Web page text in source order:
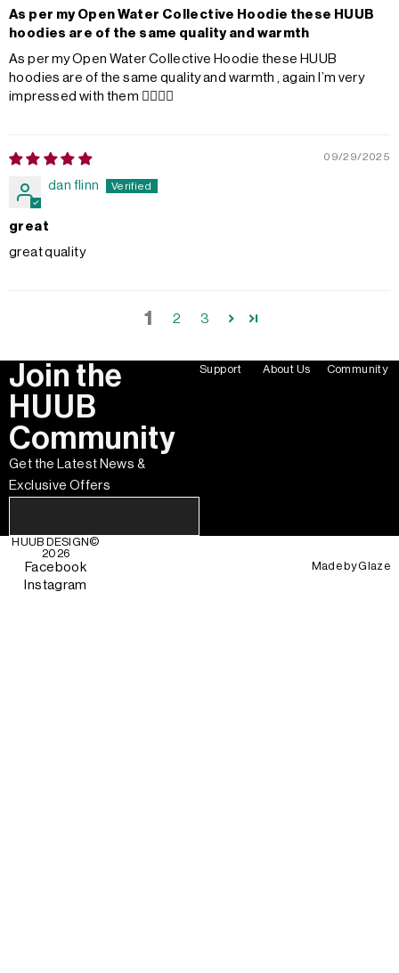
As per my Open Water Collective Hoodie these HUUB
hoodies are of the same quality and warmth
As per my Open Water Collective Hoodie these HUUB
hoodies are of the same quality and warmth , again I’m very
impressed with them 👌🏼👌🏼
09/29/2025
dan flinn
great
great quality
1 2 3
Join the
HUUB
Community
Get the Latest News &
Exclusive Offers
Support About Us Community
HUUB DESIGN ©
2026
Facebook
Instagram
Made byGlaze